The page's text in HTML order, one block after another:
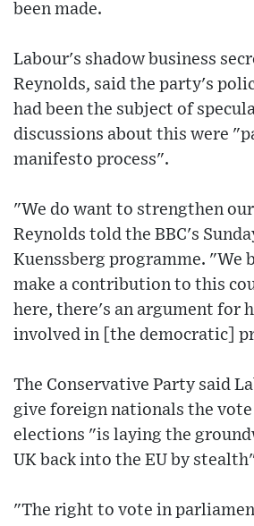
been made.
Labour's shadow business
Reynolds, said the party's
had been the subject of
discussions about this were
manifesto process".
"We do want to strengthen
Reynolds told the BBC's
Kuenssberg programme. "We
make a contribution to this
here, there's an argument for
involved in [the democratic]
The Conservative Party said
give foreign nationals the
elections "is laying the
UK back into the EU by
"The right to vote in